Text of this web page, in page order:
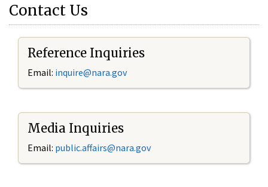
Contact Us
Reference Inquiries
Email: inquire@nara.gov
Media Inquiries
Email: public.affairs@nara.gov